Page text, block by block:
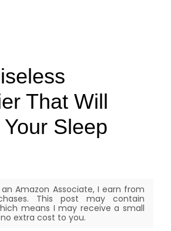
That Will
Sleep
an Amazon Associate, I earn from
This post may contain
means I may receive a small
extra cost to you.